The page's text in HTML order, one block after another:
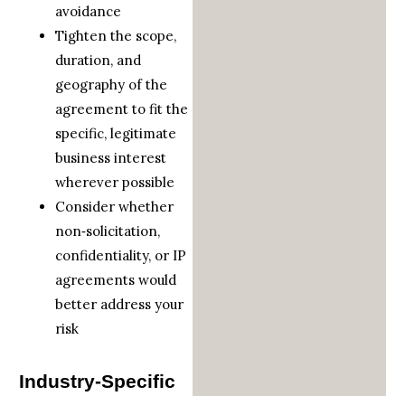
avoidance
Tighten the scope,
duration, and
geography of the
agreement to fit the
specific, legitimate
business interest
wherever possible
Consider whether
non‑solicitation,
confidentiality, or IP
agreements would
better address your
risk
Industry‑Specific